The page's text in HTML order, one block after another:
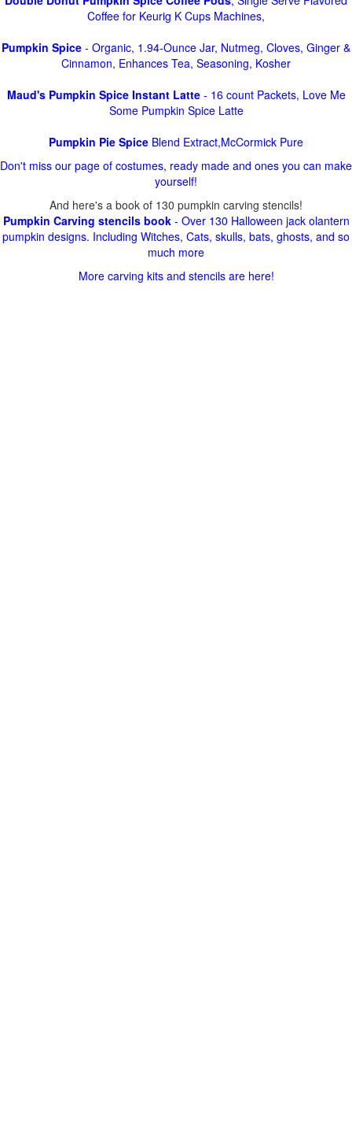
Coffee for Keurig K Cups Machines,
Pumpkin Spice - Organic, 1.94-Ounce Jar, Nutmeg, Cloves, Ginger &
Cinnamon, Enhances Tea, Seasoning, Kosher
Maud's Pumpkin Spice Instant Latte- 16 count Packets, Love Me
Some Pumpkin Spice Latte
Pumpkin Pie Spice Blend Extract,McCormick Pure
Don't miss our page of costumes, ready made and ones you can make
yourself!
And here's a book of 130 pumpkin carving stencils!
Pumpkin Carving stencils book- Over 130 Halloween jack olantern
pumpkin designs. Including Witches, Cats, skulls, bats, ghosts, and so
much more
More carving kits and stencils are here!